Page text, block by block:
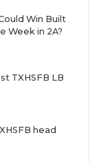
Win Built
Week in 2A?
TXHSFB LB
head